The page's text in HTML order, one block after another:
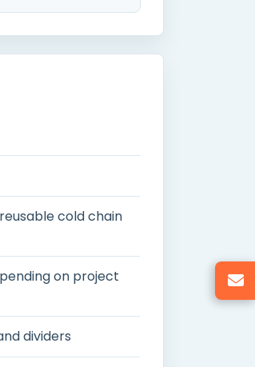
cold chain
on project
dividers